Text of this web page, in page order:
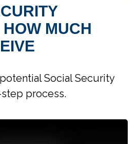
MUCH
Social Security
process.